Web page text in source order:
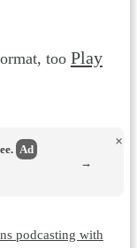
too Play
Ad
×
→
podcasting with